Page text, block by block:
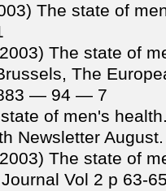
The state of
The state of
The
— 94 — 7
of men's
Newsletter
The state of
Vol 2 p 63-